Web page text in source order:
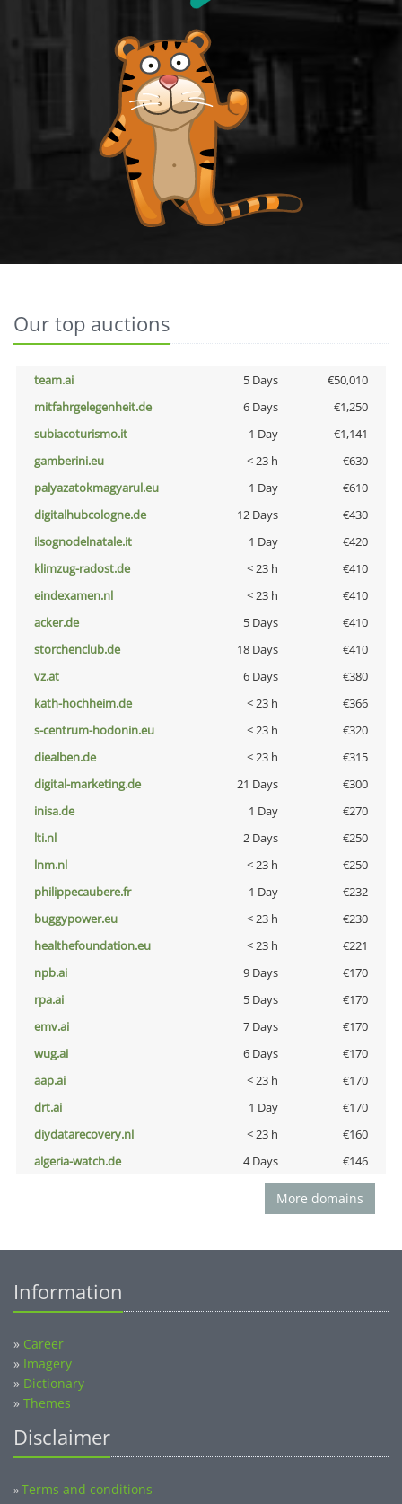
Our top auctions
team.ai 5 Days
€50,010
mitfahrgelegenheit.de
6 Days
€1,250
subiacoturismo.it
1 Day
€1,141
gamberini.eu
< 23 h
€630
palyazatokmagyarul.eu
1 Day
€610
digitalhubcologne.de
12 Days
€430
ilsognodelnatale.it
1 Day
€420
klimzug-radost.de
< 23 h
€410
eindexamen.nl
< 23 h
€410
acker.de
5 Days
€410
storchenclub.de
18 Days
€410
vz.at
6 Days
€380
kath-hochheim.de
< 23 h
€366
s-centrum-hodonin.eu
< 23 h
€320
diealben.de
< 23 h
€315
digital-marketing.de
21 Days
€300
inisa.de
1 Day
€270
lti.nl
2 Days
€250
lnm.nl
< 23 h
€250
philippecaubere.fr
1 Day
€232
buggypower.eu
< 23 h
€230
healthefoundation.eu
< 23 h
€221
npb.ai
9 Days
€170
rpa.ai
5 Days
€170
emv.ai
7 Days
€170
wug.ai
6 Days
€170
aap.ai
< 23 h
€170
drt.ai
1 Day
€170
diydatarecovery.nl
< 23 h
€160
algeria-watch.de
4 Days €146
More domains
Information
» Career
» Imagery
» Dictionary
» Themes
Disclaimer
»Terms and conditions